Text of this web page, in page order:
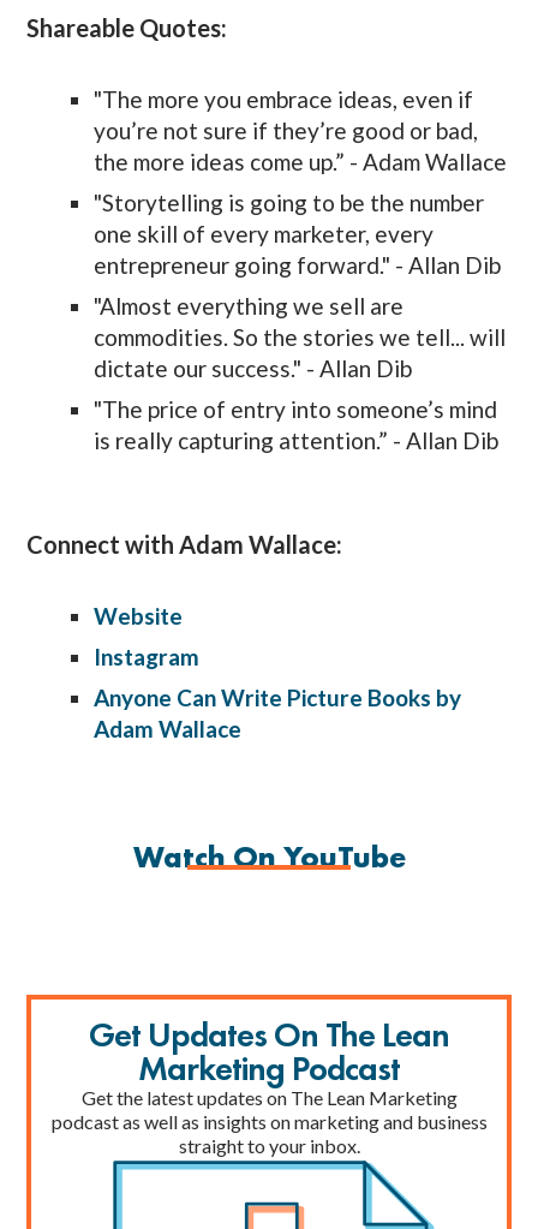
Shareable Quotes:
"The more you embrace ideas, even if
you’re not sure if they’re good or bad,
the more ideas come up.” - Adam Wallace
"Storytelling is going to be the number
one skill of every marketer, every
entrepreneur going forward." - Allan Dib
"Almost everything we sell are
commodities. So the stories we tell... will
dictate our success." - Allan Dib
"The price of entry into someone’s mind
is really capturing attention.” - Allan Dib
Connect with Adam Wallace:
Website
Instagram
Anyone Can Write Picture Books by
Adam Wallace
Watch On YouTube
Get Updates On The Lean
Marketing Podcast
Get the latest updates on The Lean Marketing
podcast as well as insights on marketing and business
straight to your inbox.